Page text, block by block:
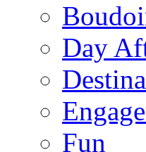
Day
Fun